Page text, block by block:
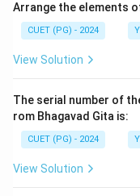
Arrange the elements
CUET (PG) - 2024
View Solution
The serial number of
rom Bhagavad Gita is:
CUET (PG) - 2024
View Solution